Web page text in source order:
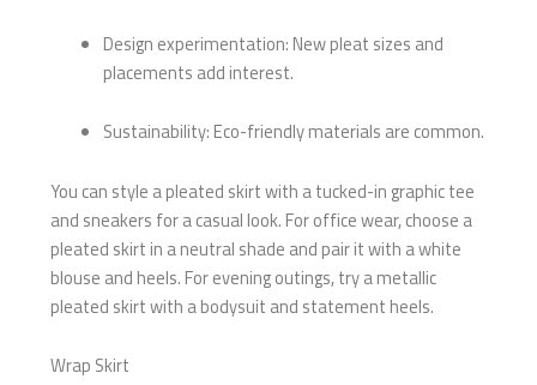
Design experimentation: New pleat sizes and
placements add interest.
Sustainability: Eco-friendly materials are common.
You can style a pleated skirt with a tucked-in graphic tee
and sneakers for a casual look. For office wear, choose a
pleated skirt in a neutral shade and pair it with a white
blouse and heels. For evening outings, try a metallic
pleated skirt with a bodysuit and statement heels.
Wrap Skirt